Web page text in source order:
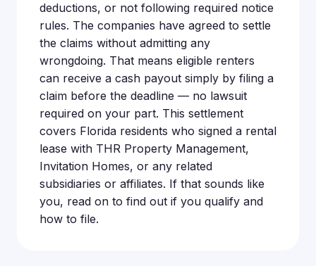
deductions, or not following required notice
rules. The companies have agreed to settle
the claims without admitting any
wrongdoing. That means eligible renters
can receive a cash payout simply by filing a
claim before the deadline — no lawsuit
required on your part. This settlement
covers Florida residents who signed a rental
lease with THR Property Management,
Invitation Homes, or any related
subsidiaries or affiliates. If that sounds like
you, read on to find out if you qualify and
how to file.